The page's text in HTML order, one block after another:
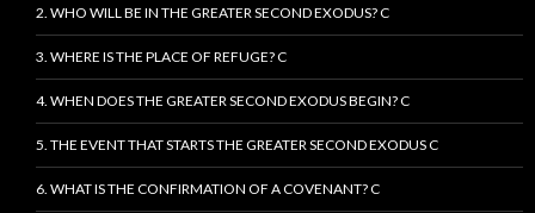
2. WHO WILL BE IN THE GREATER SECOND EXODUS? C
3. WHERE IS THE PLACE OF REFUGE? C
4. WHEN DOES THE GREATER SECOND EXODUS BEGIN? C
5. THE EVENT THAT STARTS THE GREATER SECOND EXODUS C
6. WHAT IS THE CONFIRMATION OF A COVENANT? C